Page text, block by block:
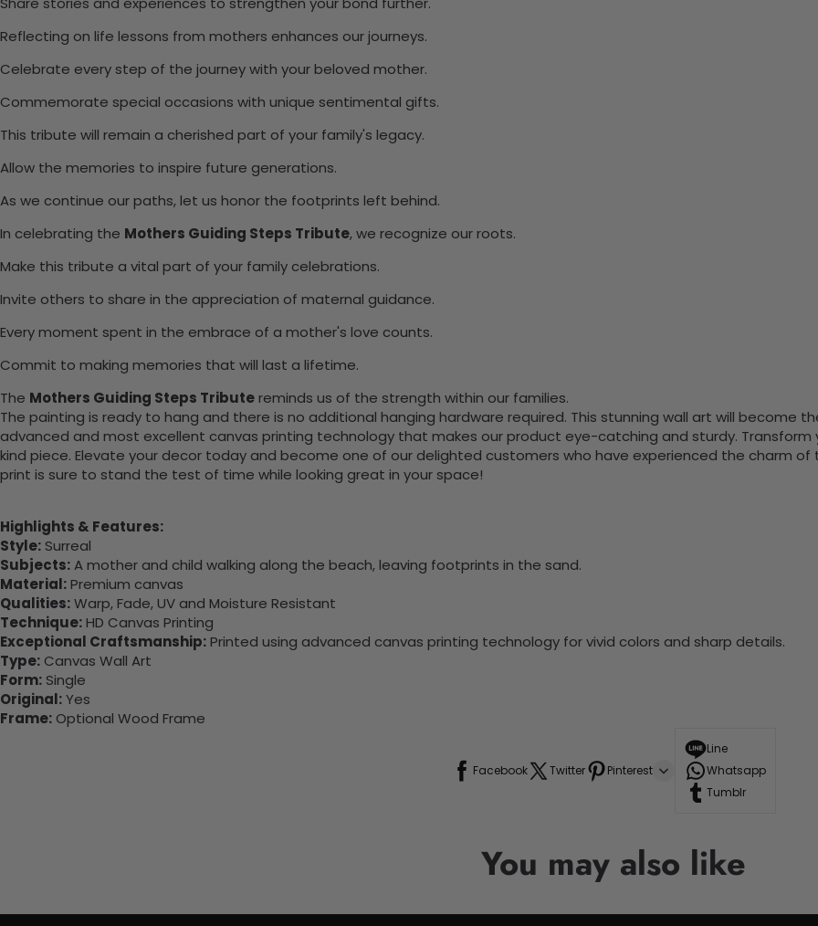
Reflecting on life lessons from mothers enhances our journeys.
Celebrate every step of the journey with your beloved mother.
Commemorate special occasions with unique sentimental gifts.
This tribute will remain a cherished part of your family's legacy.
Allow the memories to inspire future generations.
As we continue our paths, let us honor the footprints left behind.
In celebrating the Mothers Guiding Steps Tribute, we recognize our roots.
Make this tribute a vital part of your family celebrations.
Invite others to share in the appreciation of maternal guidance.
Every moment spent in the embrace of a mother's love counts.
Commit to making memories that will last a lifetime.
The Mothers Guiding Steps Tributereminds us of the strength within our families.
The painting is ready to hang and there is no additional hanging hardware required. This stunning wall art will become
advanced and most excellent canvas printing technology that makes our product eye-catching and sturdy.
kind piece. Elevate your decor today and become one of our delighted customers who have experienced the charm
print is sure to stand the test of time while looking great in your space!
Highlights & Features:
Style: Surreal
Subjects:A mother and child walking along the beach, leaving footprints in the sand.
Material:Premium canvas
Qualities:Warp, Fade, UV and Moisture Resistant
Technique:HD Canvas Printing
Exceptional Craftsmanship:Printed using advanced canvas printing technology for vivid colors and sharp details.
Type: Canvas Wall Art
Form: Single
Original:Yes
Frame: Optional Wood Frame
Facebook Twitter Pinterest
Line
Whatsapp
Tumblr
You may also like